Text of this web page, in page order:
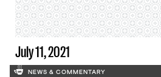
records from over 11 million California
workers’ compensation claims […]
July 11, 2021
NEWS & COMMENTARY